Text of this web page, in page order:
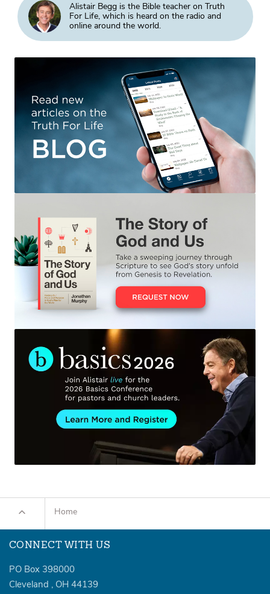
Alistair Begg is the Bible teacher on Truth
For Life, which is heard on the radio and
online around the world.
Home
CONNECT WITH US
PO Box 398000
Cleveland , OH 44139